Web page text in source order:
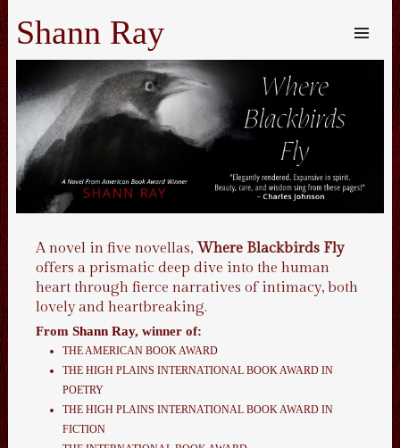
Shann Ray
SKIP TO
CONTENT
A novel in five novellas,Where Blackbirds Fly
offers a prismatic deep dive into the human
heart through fierce narratives of intimacy, both
lovely and heartbreaking.
FromShann Ray, winner of:
THE AMERICAN BOOK AWARD
THE HIGH PLAINS INTERNATIONAL BOOK AWARD IN
POETRY
THE HIGH PLAINS INTERNATIONAL BOOK AWARD IN
FICTION